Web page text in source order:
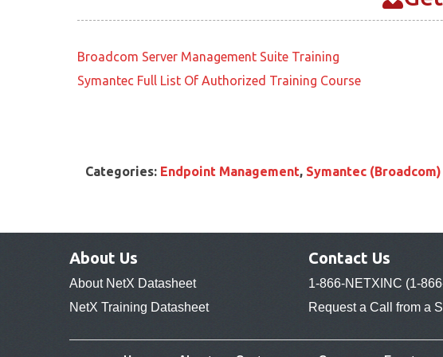
Broadcom Server Management Suite Training
Symantec Full List Of Authorized Training Course
Categories: Endpoint Management, Symantec (Broadcom)
About Us
About NetX Datasheet
NetX Training Datasheet
Contact Us
1-866-NETXINC (1-
Request a Call from a